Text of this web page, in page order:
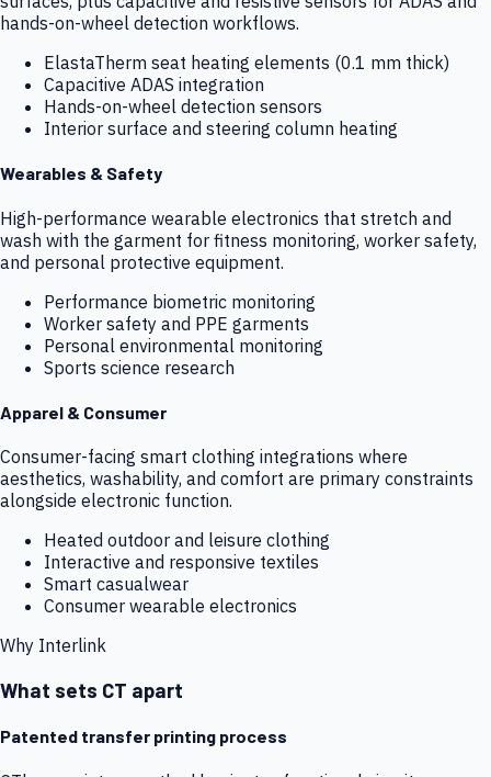
hands-on-wheel detection workflows.
ElastaTherm seat heating elements (0.1 mm thick)
Capacitive ADAS integration
Hands-on-wheel detection sensors
Interior surface and steering column heating
Wearables & Safety
High-performance wearable electronics that stretch and
wash with the garment for fitness monitoring, worker safety,
and personal protective equipment.
Performance biometric monitoring
Worker safety and PPE garments
Personal environmental monitoring
Sports science research
Apparel & Consumer
Consumer-facing smart clothing integrations where
aesthetics, washability, and comfort are primary constraints
alongside electronic function.
Heated outdoor and leisure clothing
Interactive and responsive textiles
Smart casualwear
Consumer wearable electronics
Why Interlink
What sets CT apart
Patented transfer printing process